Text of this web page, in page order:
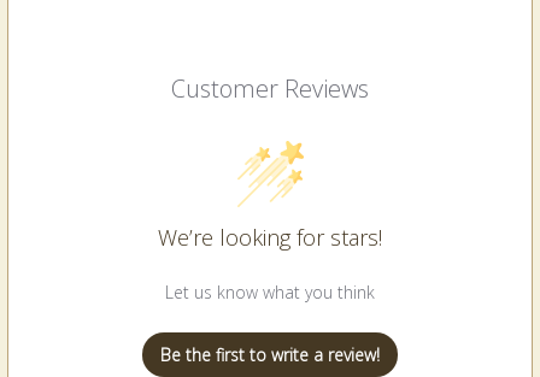
Customer Reviews
We’re looking for stars!
Let us know what you think
Be the first to write a review!